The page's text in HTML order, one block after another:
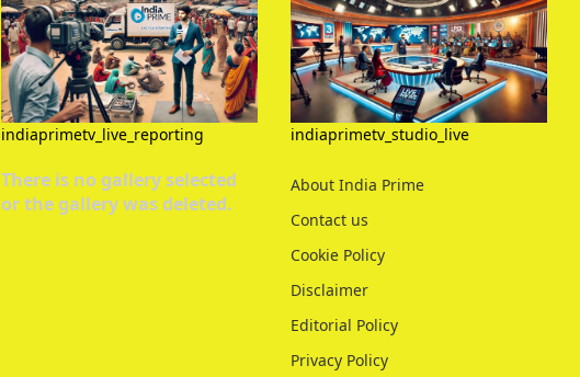
indiaprimetv_live_reporting indiaprimetv_studio_live
There is no gallery selected
or the gallery was deleted.
About India Prime
Contact us
Cookie Policy
Disclaimer
Editorial Policy
Privacy Policy